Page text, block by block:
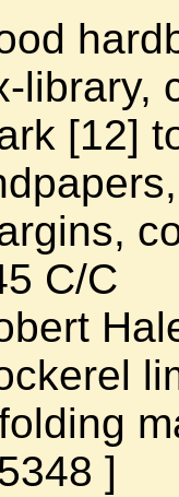
library,
[12]
C/C
]